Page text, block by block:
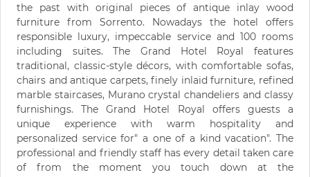
the past with original pieces of antique inlay wood
furniture from Sorrento. Nowadays the hotel offers
responsible luxury, impeccable service and 100 rooms
including suites. The Grand Hotel Royal features
traditional, classic-style décors, with comfortable sofas,
chairs and antique carpets, finely inlaid furniture, refined
marble staircases, Murano crystal chandeliers and classy
furnishings. The Grand Hotel Royal offers guests a
unique experience with warm hospitality and
personalized service for" a one of a kind vacation". The
professional and friendly staff has every detail taken care
of from the moment you touch down at the